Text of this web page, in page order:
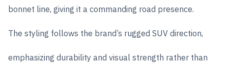
bonnet line, giving it a commanding road presence.
The styling follows the brand’s rugged SUV direction,
emphasizing durability and visual strength rather than